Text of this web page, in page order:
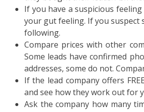
If you have a suspicious
your gut feeling. If you suspect
following.
Compare prices with other
Some leads have confirmed
addresses, some do not.
If the lead company offers
and see how they work out for
Ask the company how many